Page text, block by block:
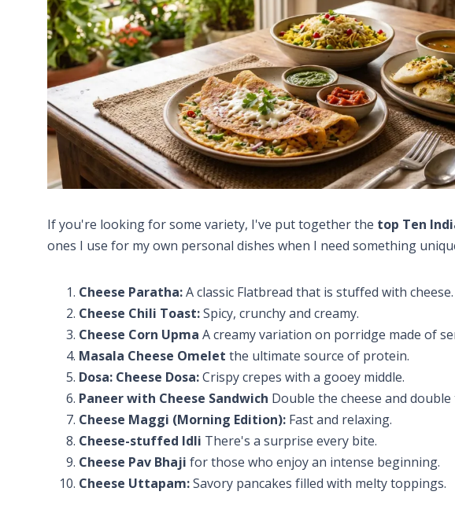
If you're looking for some variety, I've put together the top Ten
ones I use for my own personal dishes when I need something
Cheese Paratha:A classic Flatbread that is stuffed with cheese.
Cheese Chili Toast:Spicy, crunchy and creamy.
Cheese Corn Upma A creamy variation on porridge made of
Masala Cheese Omelet the ultimate source of protein.
Dosa: Cheese Dosa:Crispy crepes with a gooey middle.
Paneer with Cheese Sandwich Double the cheese and
Cheese Maggi (Morning Edition): Fast and relaxing.
Cheese-stuffed Idli There's a surprise every bite.
Cheese Pav Bhaji for those who enjoy an intense beginning.
Cheese Uttapam:Savory pancakes filled with melty toppings.